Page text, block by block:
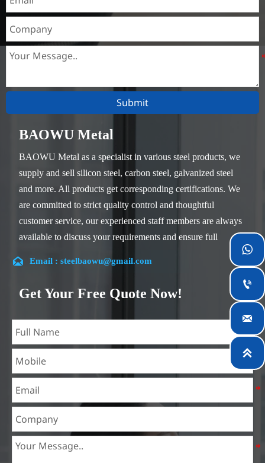
Submit
BAOWU Metal
BAOWU Metal as a specialist in various steel products, we
supply and sell silicon steel, carbon steel, galvanized steel
and more. All products get corresponding certifications. We
are committed to strict quality control and thoughtful
customer service, our experienced staff members are always
available to discuss your requirements and ensure full
Our company is located in Wuxi City, Jiangsu Province,
teams specialized in the industry for over 14 years with rich
with variety of silicon steel standards, such as CE, SGS and
so on. We can design and customize for unique
requirements, and assure the safety, efficiency and
reasonable price. Progressively we have expanded and now
have five purpose built distribution warehouses and
mining, construction, engineering and general fabrication
industries around World.
 Email : steelbaowu@gmail.com
Get Your Free Quote Now!



